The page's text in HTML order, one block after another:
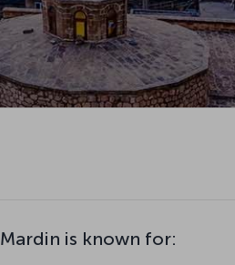
Mardin is known for: